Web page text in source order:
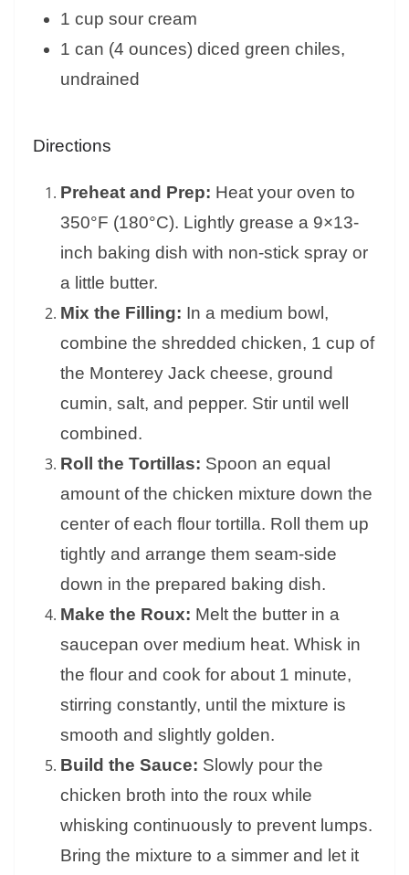
1 cup sour cream
1 can (4 ounces) diced green chiles,
undrained
Directions
Preheat and Prep: Heat your oven to
350°F (180°C). Lightly grease a 9×13-
inch baking dish with non-stick spray or
a little butter.
Mix the Filling: In a medium bowl,
combine the shredded chicken, 1 cup of
the Monterey Jack cheese, ground
cumin, salt, and pepper. Stir until well
combined.
Roll the Tortillas: Spoon an equal
amount of the chicken mixture down the
center of each flour tortilla. Roll them up
tightly and arrange them seam-side
down in the prepared baking dish.
Make the Roux: Melt the butter in a
saucepan over medium heat. Whisk in
the flour and cook for about 1 minute,
stirring constantly, until the mixture is
smooth and slightly golden.
Build the Sauce: Slowly pour the
chicken broth into the roux while
whisking continuously to prevent lumps.
Bring the mixture to a simmer and let it